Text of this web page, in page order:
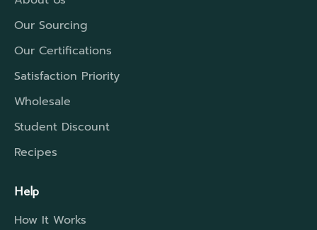
Our Sourcing
Our Certifications
Satisfaction Priority
Wholesale
Student Discount
Recipes
Help
How It Works